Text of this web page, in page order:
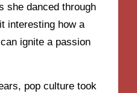
she danced through
interesting how a
ignite a passion
pop culture took